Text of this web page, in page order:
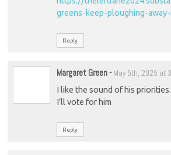
greens-keep-ploughing-
Reply
Margaret Green- May 5th, 2025 at
I like the sound of his priorities.
I’ll vote for him
Reply